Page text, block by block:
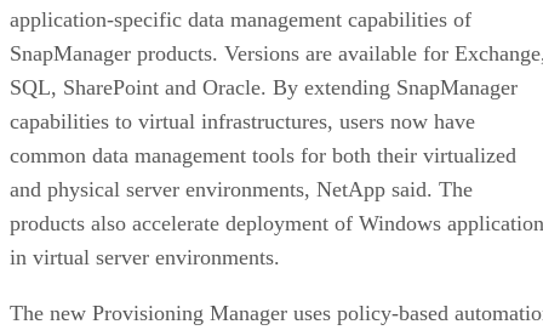
application-specific data management capabilities of
SnapManager products. Versions are available for
SQL, SharePoint and Oracle. By extending SnapManager
capabilities to virtual infrastructures, users now have
common data management tools for both their virtualized
and physical server environments, NetApp said. The
products also accelerate deployment of Windows
in virtual server environments.
The new Provisioning Manager uses policy-based